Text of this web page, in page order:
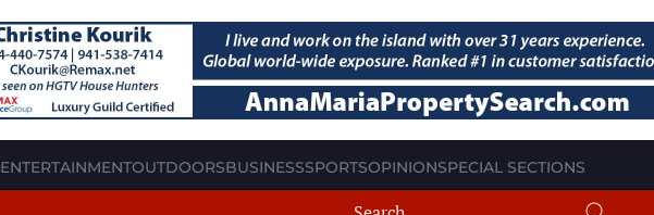
ENTERTAINMENTOUTDOORSBUSINESSSPORTSOPINIONSPECIAL SECTIONS